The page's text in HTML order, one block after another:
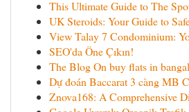
This Ultimate Guide to The
UK Steroids: Your Guide to
View Talay 7 Condominium:
SEO'da Öne Çıkın!
The Blog On buy flats in
Dự đoán Baccarat 3 càng MB
Znova168: A Comprehensive